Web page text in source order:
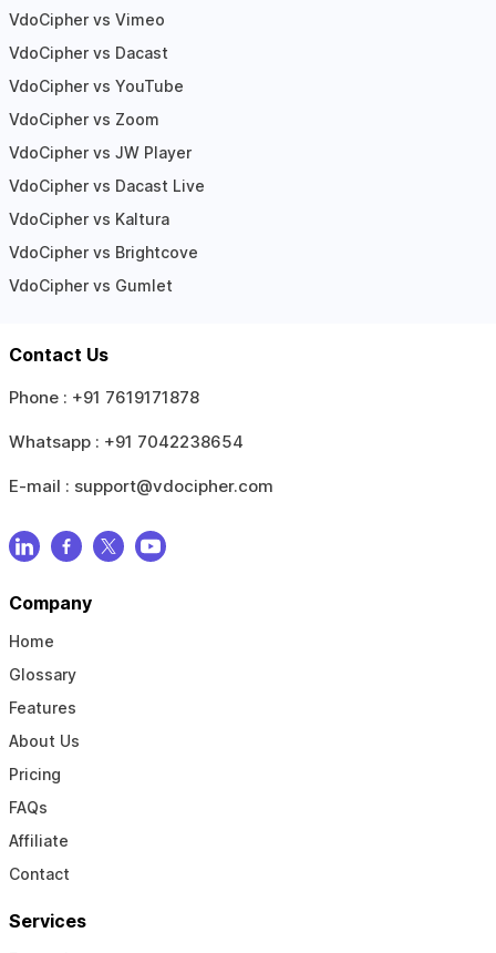
VdoCipher vs Vimeo
VdoCipher vs Dacast
VdoCipher vs YouTube
VdoCipher vs Zoom
VdoCipher vs JW Player
VdoCipher vs Dacast Live
VdoCipher vs Kaltura
VdoCipher vs Brightcove
VdoCipher vs Gumlet
Contact Us
Phone : +91 7619171878
Whatsapp : +91 7042238654
E-mail : support@vdocipher.com
Company
Home
Glossary
Features
About Us
Pricing
FAQs
Affiliate
Contact
Services